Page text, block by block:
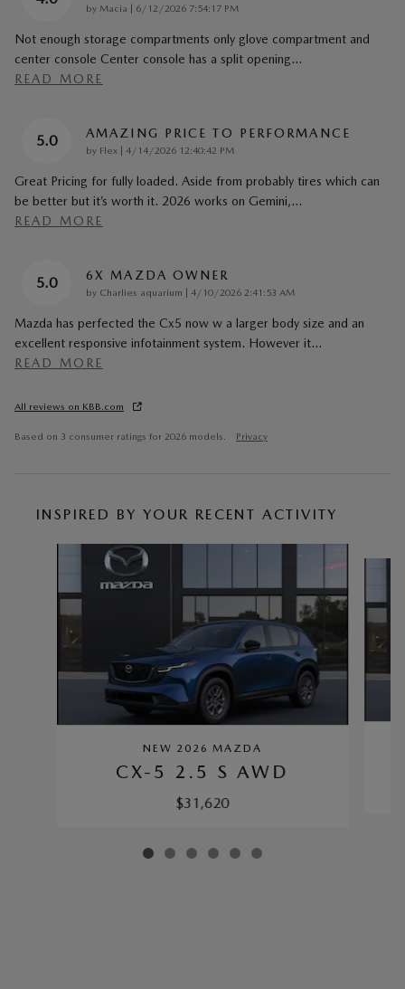
by Macia | on
6/12/2026 7:54:17 PM
Not enough storage compartments only glove compartment and
center console Center console has a split opening…
READ MORE
5.0 AMAZING PRICE TO PERFORMANCE
by Flex | on
4/14/2026 12:40:42 PM
Great Pricing for fully loaded. Aside from probably tires which can
be better but it’s worth it. 2026 works on Gemini,…
READ MORE
5.0 6X MAZDA OWNER
by Charlies aquarium | on
4/10/2026 2:41:53 AM
Mazda has perfected the Cx5 now w a larger body size and an
excellent responsive infotainment system. However it…
READ MORE
All reviews on KBB.com
Based on 3 consumer ratings for 2026 models. Privacy
INSPIRED BY YOUR RECENT ACTIVITY
NEW 2026 MAZDA
CX-5 2.5 S AWD
$31,620